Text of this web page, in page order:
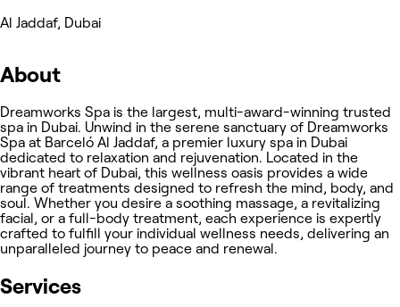
Al Jaddaf, Dubai
About
Dreamworks Spa is the largest, multi-award-winning trusted
spa in Dubai. Unwind in the serene sanctuary of Dreamworks
Spa at Barceló Al Jaddaf, a premier luxury spa in Dubai
dedicated to relaxation and rejuvenation. Located in the
vibrant heart of Dubai, this wellness oasis provides a wide
range of treatments designed to refresh the mind, body, and
soul. Whether you desire a soothing massage, a revitalizing
facial, or a full-body treatment, each experience is expertly
crafted to fulfill your individual wellness needs, delivering an
unparalleled journey to peace and renewal.
Services